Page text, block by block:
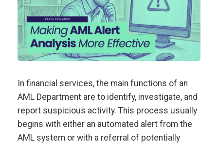
In financial services, the main functions of an
AML Department are to identify, investigate, and
report suspicious activity. This process usually
begins with either an automated alert from the
AML system or with a referral of potentially